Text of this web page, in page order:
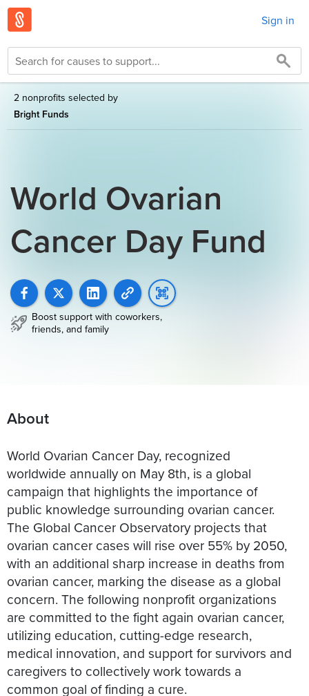
Sign in
2 nonprofits selected by
Bright Funds
World Ovarian
Cancer Day Fund
Boost support with coworkers,
friends, and family
About
World Ovarian Cancer Day, recognized
worldwide annually on May 8th, is a global
campaign that highlights the importance of
public knowledge surrounding ovarian cancer.
The Global Cancer Observatory projects that
ovarian cancer cases will rise over 55% by 2050,
with an additional sharp increase in deaths from
ovarian cancer, marking the disease as a global
concern. The following nonprofit organizations
are committed to the fight again ovarian cancer,
utilizing education, cutting-edge research,
medical innovation, and support for survivors and
caregivers to collectively work towards a
common goal of finding a cure.